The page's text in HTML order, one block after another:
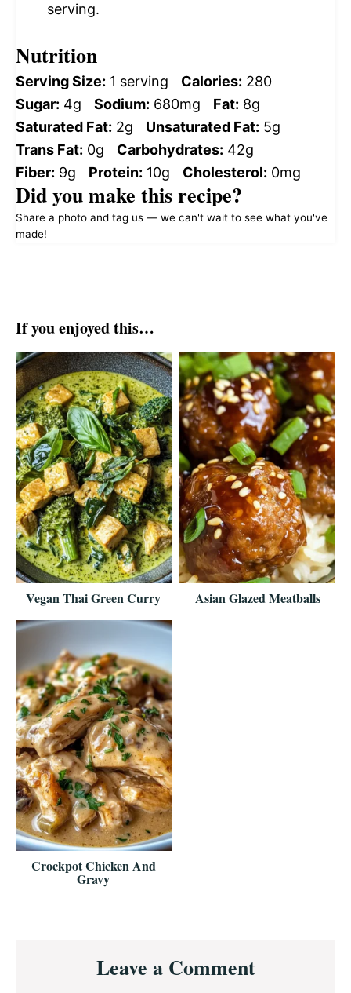
serving.
Nutrition
Serving Size: 1 serving Calories: 280
Sugar: 4g Sodium: 680mg Fat: 8g
Saturated Fat: 2g Unsaturated Fat: 5g
Trans Fat: 0g Carbohydrates: 42g
Fiber: 9g Protein: 10g Cholesterol: 0mg
Did you make this recipe?
Share a photo and tag us — we can't wait to see what you've
made!
If you enjoyed this…
Vegan Thai Green Curry Asian Glazed Meatballs
Crockpot Chicken And
Gravy
InteractionsLeave a Comment